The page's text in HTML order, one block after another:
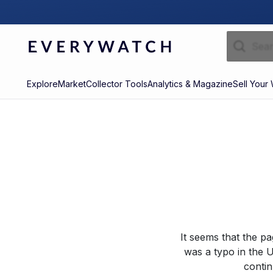
ExploreMarketCollector ToolsAnalytics & MagazineSell Your
It seems that the
was a typo in the